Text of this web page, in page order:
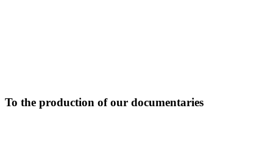
To the production of our documentaries